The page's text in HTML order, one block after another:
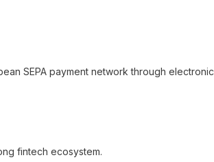
SEPA payment network through electronic
fintech ecosystem.